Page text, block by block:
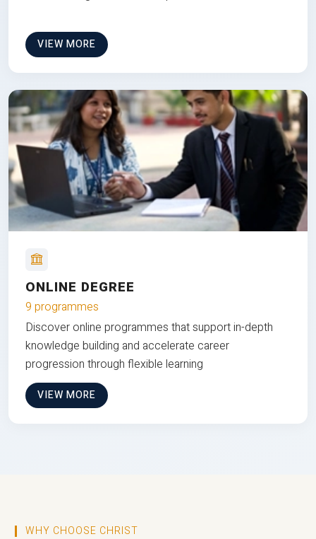
VIEW MORE
ONLINE DEGREE
9 programmes
Discover online programmes that support in-depth
knowledge building and accelerate career
progression through flexible learning
VIEW MORE
WHY CHOOSE CHRIST